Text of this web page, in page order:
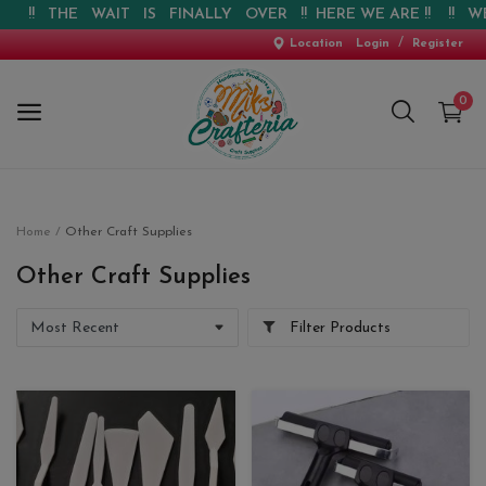
WAIT IS FINALLY OVER !! HERE WE ARE !! !! WEBSITE IS
Location Login / Register
0
New Arrival
Special Offers
Personalised Gifts
Blog
Home Other Craft Supplies
Other Craft Supplies
Filter Products